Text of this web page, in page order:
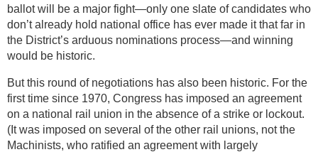
ballot will be a major fight—only one slate of candidates who
don’t already hold national office has ever made it that far in
the District’s arduous nominations process—and winning
would be historic.
But this round of negotiations has also been historic. For the
first time since 1970, Congress has imposed an agreement
on a national rail union in the absence of a strike or lockout.
(It was imposed on several of the other rail unions, not the
Machinists, who ratified an agreement with largely